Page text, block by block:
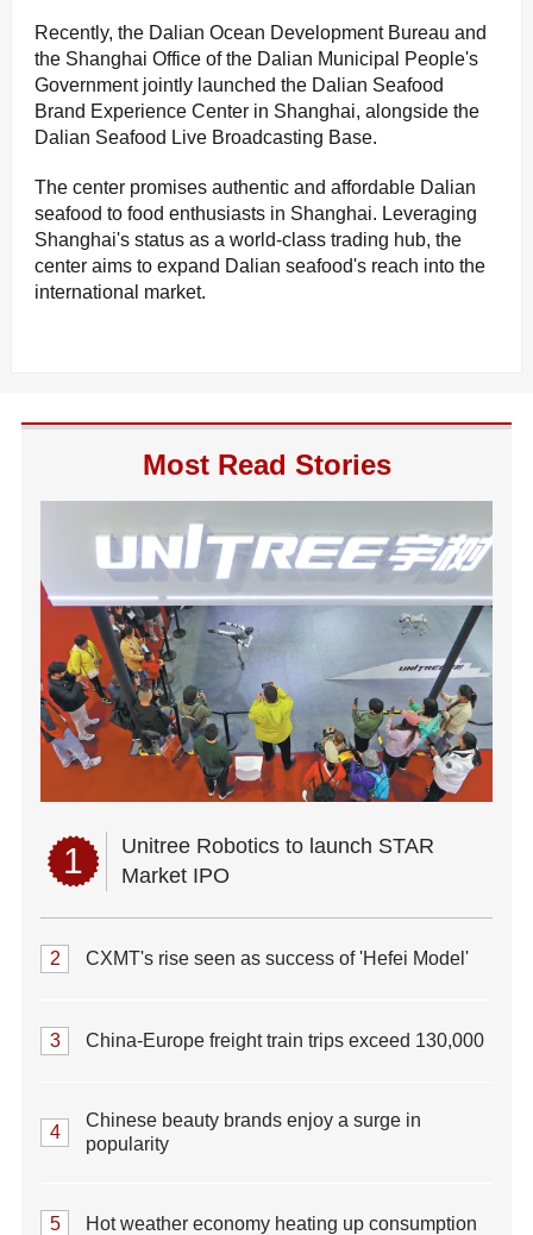
Recently, the Dalian Ocean Development Bureau and
the Shanghai Office of the Dalian Municipal People's
Government jointly launched the Dalian Seafood
Brand Experience Center in Shanghai, alongside the
Dalian Seafood Live Broadcasting Base.
The center promises authentic and affordable Dalian
seafood to food enthusiasts in Shanghai. Leveraging
Shanghai's status as a world-class trading hub, the
center aims to expand Dalian seafood's reach into the
international market.
Most Read Stories
1
Unitree Robotics to launch STAR
Market IPO
2 CXMT's rise seen as success of 'Hefei Model'
3 China-Europe freight train trips exceed 130,000
4
Chinese beauty brands enjoy a surge in
popularity
5 Hot weather economy heating up consumption